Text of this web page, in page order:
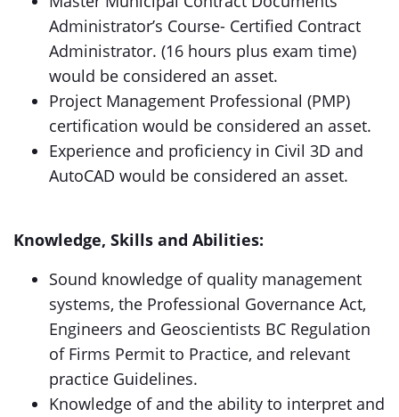
Administrator’s Course- Certified Contract
Administrator. (16 hours plus exam time)
would be considered an asset.
Project Management Professional (PMP)
certification would be considered an asset.
Experience and proficiency in Civil 3D and
AutoCAD would be considered an asset.
Knowledge, Skills and Abilities:
Sound knowledge of quality management
systems, the Professional Governance Act,
Engineers and Geoscientists BC Regulation
of Firms Permit to Practice, and relevant
practice Guidelines.
Knowledge of and the ability to interpret and